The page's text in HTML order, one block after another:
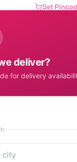
Set
deliver?
for delivery